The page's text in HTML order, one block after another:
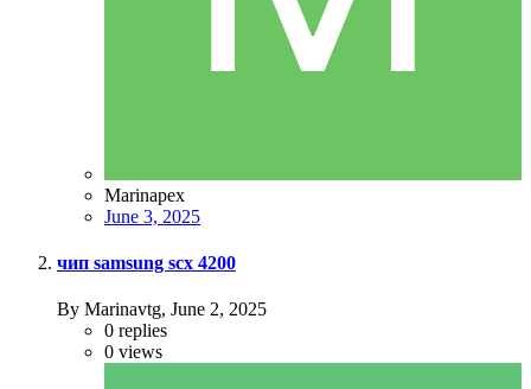
Marinapex
June 3, 2025
чип samsung scx 4200
By Marinavtg, June 2, 2025
0 replies
0 views